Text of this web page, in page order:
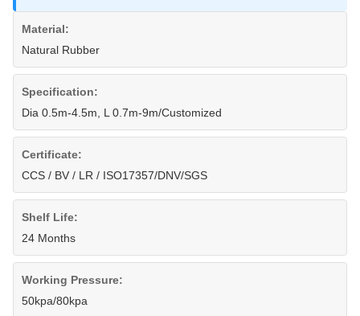
Material:
Natural Rubber
Specification:
Dia 0.5m-4.5m, L 0.7m-9m/Customized
Certificate:
CCS / BV / LR / ISO17357/DNV/SGS
Shelf Life:
24 Months
Working Pressure:
50kpa/80kpa